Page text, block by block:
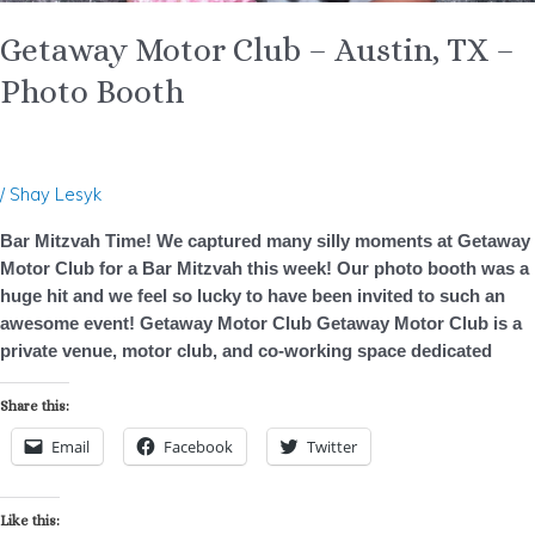
Getaway Motor Club – Austin, TX –
Photo Booth
/ Shay Lesyk
Bar Mitzvah Time! We captured many silly moments at Getaway
Motor Club for a Bar Mitzvah this week! Our photo booth was a
huge hit and we feel so lucky to have been invited to such an
awesome event! Getaway Motor Club Getaway Motor Club is a
private venue, motor club, and co-working space dedicated
Share this:
Email Facebook Twitter
Like this: